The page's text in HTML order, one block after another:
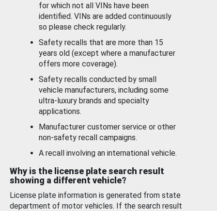
for which not all VINs have been
identified. VINs are added continuously
so please check regularly.
Safety recalls that are more than 15
years old (except where a manufacturer
offers more coverage).
Safety recalls conducted by small
vehicle manufacturers, including some
ultra-luxury brands and specialty
applications.
Manufacturer customer service or other
non-safety recall campaigns.
A recall involving an international vehicle.
Why is the license plate search result
showing a different vehicle?
License plate information is generated from state
department of motor vehicles. If the search result